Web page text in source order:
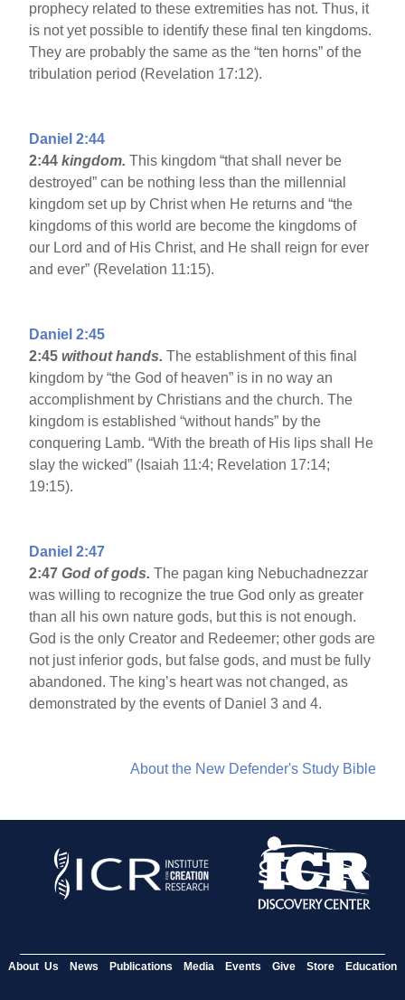
prophecy related to these extremities has not. Thus, it
is not yet possible to identify these final ten kingdoms.
They are probably the same as the “ten horns” of the
tribulation period (Revelation 17:12).
Daniel 2:44
2:44 kingdom.This kingdom “that shall never be
destroyed” can be nothing less than the millennial
kingdom set up by Christ when He returns and “the
kingdoms of this world are become the kingdoms of
our Lord and of His Christ, and He shall reign for ever
and ever” (Revelation 11:15).
Daniel 2:45
2:45 without hands.The establishment of this final
kingdom by “the God of heaven” is in no way an
accomplishment by Christians and the church. The
kingdom is established “without hands” by the
conquering Lamb. “With the breath of His lips shall He
slay the wicked” (Isaiah 11:4; Revelation 17:14;
19:15).
Daniel 2:47
2:47 God of gods.The pagan king Nebuchadnezzar
was willing to recognize the true God only as greater
than all his own nature gods, but this is not enough.
God is the only Creator and Redeemer; other gods are
not just inferior gods, but false gods, and must be fully
abandoned. The king’s heart was not changed, as
demonstrated by the events of Daniel 3 and 4.
About the New Defender's Study Bible
About Us News Publications Media Events Give Store Education